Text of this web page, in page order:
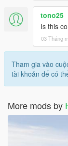
tono25
Is this
03 Tháng
Tham gia vào
tài khoản để có
More mods by